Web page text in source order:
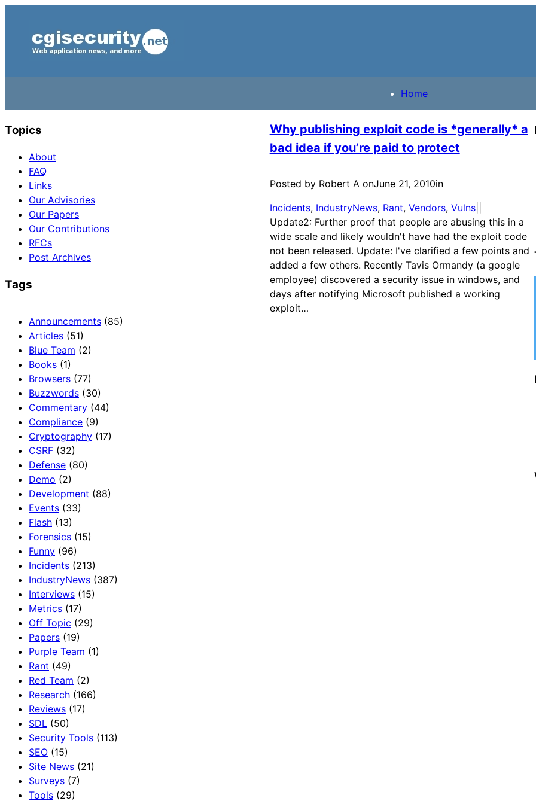
Home
Topics
About
FAQ
Links
Our Advisories
Our Papers
Our Contributions
RFCs
Post Archives
Tags
Announcements (85)
Articles (51)
Blue Team (2)
Books (1)
Browsers (77)
Buzzwords (30)
Commentary (44)
Compliance (9)
Cryptography (17)
CSRF (32)
Defense (80)
Demo (2)
Development (88)
Events (33)
Flash (13)
Forensics (15)
Funny (96)
Incidents (213)
IndustryNews (387)
Interviews (15)
Metrics (17)
Off Topic (29)
Papers (19)
Purple Team (1)
Rant (49)
Red Team (2)
Research (166)
Reviews (17)
SDL (50)
Security Tools (113)
SEO (15)
Site News (21)
Surveys (7)
Tools (29)
Why publishing exploit code is *generally* a
bad idea if you’re paid to protect
Posted by Robert A onJune 21, 2010in
Incidents, IndustryNews, Rant, Vendors, Vulns|
Update2: Further proof that people are abusing this in a
wide scale and likely wouldn't have had the exploit code
not been released. Update: I've clarified a few points and
added a few others. Recently Tavis Ormandy (a google
employee) discovered a security issue in windows, and
days after notifying Microsoft published a working
exploit…